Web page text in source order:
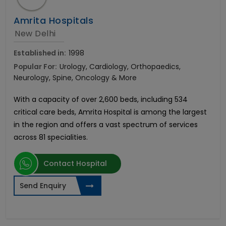
Amrita Hospitals
New Delhi
Established in: 1998
Popular For: Urology, Cardiology, Orthopaedics,
Neurology, Spine, Oncology & More
With a capacity of over 2,600 beds, including 534
critical care beds, Amrita Hospital is among the largest
in the region and offers a vast spectrum of services
across 81 specialities.
Contact Hospital
Send Enquiry